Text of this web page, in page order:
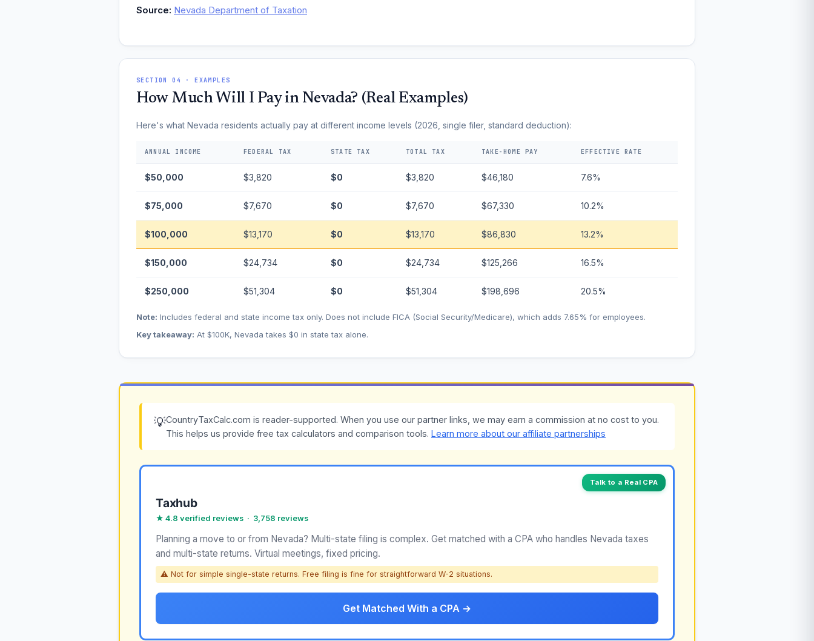
Source: Nevada Department of Taxation
SECTION 04 · EXAMPLES
How Much Will I Pay in Nevada? (Real Examples)
Here's what Nevada residents actually pay at different income levels (2026, single filer, standard deduction):
ANNUAL INCOME FEDERAL TAX STATE TAX TOTAL TAX TAKE-HOME PAY EFFECTIVE RATE
$50,000 $3,820 $0 $3,820 $46,180 7.6%
$75,000 $7,670 $0 $7,670 $67,330 10.2%
$100,000 $13,170 $0 $13,170 $86,830 13.2%
$150,000 $24,734 $0 $24,734 $125,266 16.5%
$250,000 $51,304 $0 $51,304 $198,696 20.5%
Note: Includes federal and state income tax only. Does not include FICA (Social Security/Medicare), which adds 7.65% for employees.
Key takeaway: At $100K, Nevada takes $0 in state tax alone.
💡CountryTaxCalc.com is reader-supported. When you use our partner links, we may earn a commission at no cost to you.
This helps us provide free tax calculators and comparison tools. Learn more about our affiliate partnerships
Talk to a Real CPA
Taxhub
★ 4.8 verified reviews · 3,758 reviews
Planning a move to or from Nevada? Multi-state filing is complex. Get matched with a CPA who handles Nevada taxes
and multi-state returns. Virtual meetings, fixed pricing.
⚠ Not for simple single-state returns. Free filing is fine for straightforward W-2 situations.
Get Matched With a CPA →